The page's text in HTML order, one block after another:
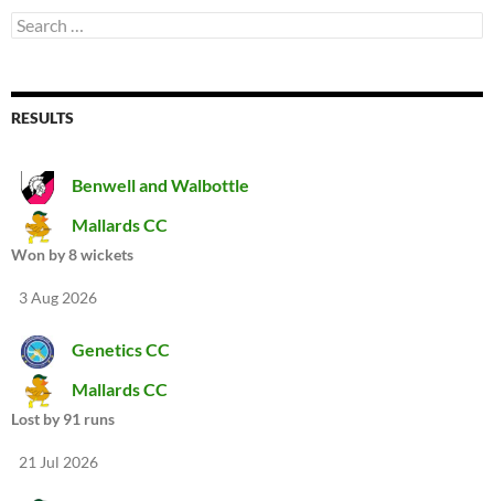
Search
for:
RESULTS
Benwell and Walbottle
Mallards CC
Won by 8 wickets
3 Aug 2026
Genetics CC
Mallards CC
Lost by 91 runs
21 Jul 2026